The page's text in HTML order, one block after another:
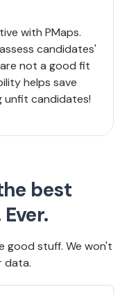
with PMaps.
candidates'
not a good fit
helps save
unfit candidates!
best
good stuff. We won't
data.